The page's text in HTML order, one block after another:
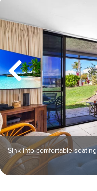
Sink into comfortable